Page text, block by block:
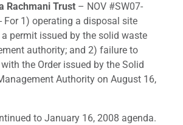
Rachmani Trust – NOV #SW07-
For 1) operating a disposal site
permit issued by the solid waste
authority; and 2) failure to
the Order issued by the Solid
Authority on August 16,
to January 16, 2008 agenda.